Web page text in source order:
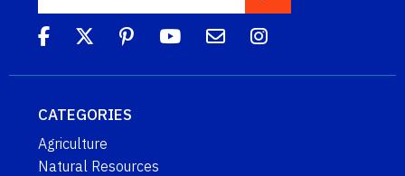
CATEGORIES
Agriculture
Natural Resources